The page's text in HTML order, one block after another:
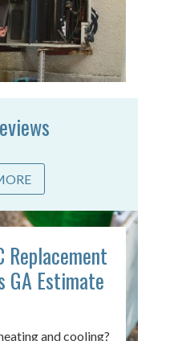
Replacement
GA Estimate
and cooling?